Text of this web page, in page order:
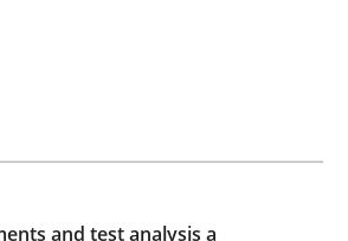
minutes read
- The community's
and test analysis a